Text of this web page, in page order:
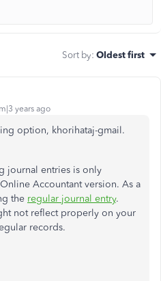
Sort by: Oldest first
years ago
option, khorihataj-gmail.
journal entries is only
Accountant version. As a
the regular journal entry.
not reflect properly on your
records.